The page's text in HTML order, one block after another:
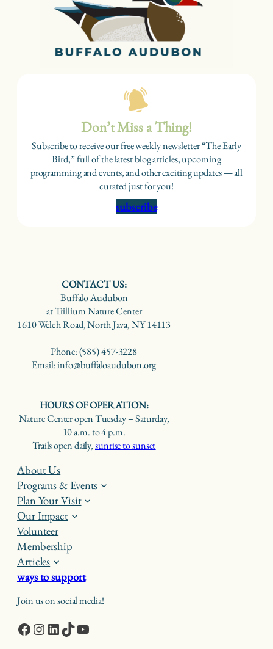
Don’t Miss a Thing!
Subscribe to receive our free weekly newsletter “The Early
Bird,” full of the latest blog articles, upcoming
programming and events, and other exciting updates — all
curated just for you!
subscribe
CONTACT US:
Buffalo Audubon
at Trillium Nature Center
1610 Welch Road, North Java, NY 14113
Phone: (585) 457-3228
Email: info@buffaloaudubon.org
HOURS OF OPERATION:
Nature Center open Tuesday – Saturday,
10 a.m. to 4 p.m.
Trails open daily,sunrise to sunset
About Us
Programs & Events
Plan Your Visit
Our Impact
Volunteer
Membership
Articles
ways to support
Join us on social media!
Facebook
Instagram
LinkedIn
TikTokYouTube